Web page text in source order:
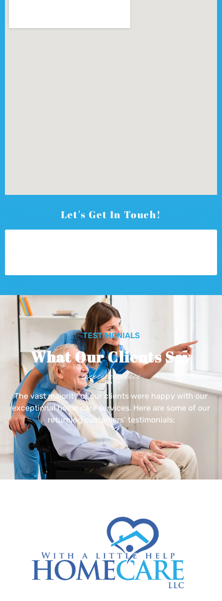
Let's Get In Touch!
TESTIMONIALS
What Our Clients Say
The vast majority of our clients were happy with our
exceptional home care services. Here are some of our
returning customers’ testimonials: